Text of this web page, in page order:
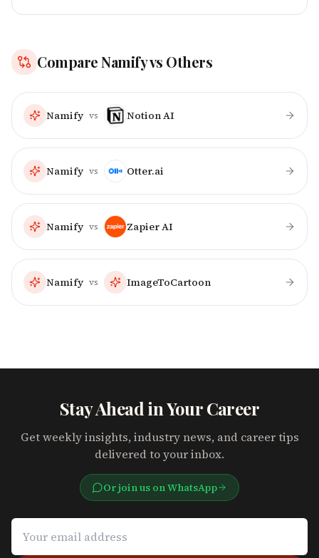
CompareNamifyvs Others
Namify vs Notion AI
Namify vs Otter.ai
Namify vs Zapier AI
Namify vs ImageToCartoon
Stay Ahead in Your Career
Get weekly insights, industry news, and career tips
delivered to your inbox.
Or join us on WhatsApp